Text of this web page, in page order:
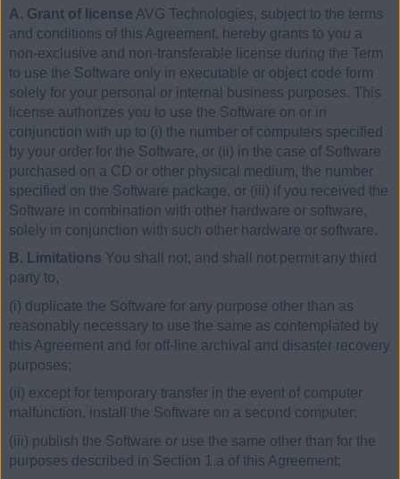
A. Grant of license AVG Technologies, subject to the terms
and conditions of this Agreement, hereby grants to you a
non-exclusive and non-transferable license during the Term
to use the Software only in executable or object code form
solely for your personal or internal business purposes. This
license authorizes you to use the Software on or in
conjunction with up to (i) the number of computers specified
by your order for the Software, or (ii) in the case of Software
purchased on a CD or other physical medium, the number
specified on the Software package, or (iii) if you received the
Software in combination with other hardware or software,
solely in conjunction with such other hardware or software.
B. Limitations You shall not, and shall not permit any third
party to,
(i) duplicate the Software for any purpose other than as
reasonably necessary to use the same as contemplated by
this Agreement and for off-line archival and disaster recovery
purposes;
(ii) except for temporary transfer in the event of computer
malfunction, install the Software on a second computer;
(iii) publish the Software or use the same other than for the
purposes described in Section 1.a of this Agreement;